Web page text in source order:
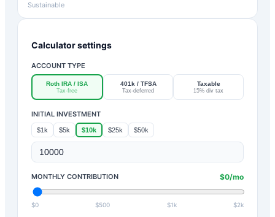
Sustainable
Calculator settings
ACCOUNT TYPE
Roth IRA / ISA
Tax-free
401k / TFSA
Tax-deferred
Taxable
15% div tax
INITIAL INVESTMENT
$1k $5k $10k $25k $50k
MONTHLY CONTRIBUTION $0/mo
$0 $500 $1k $2k